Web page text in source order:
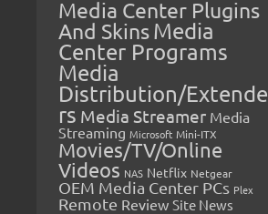
Media Center Plugins
And SkinsMedia
Center Programs
Media
Distribution/Extende
rs Media Streamer Media
Streaming Microsoft Mini-ITX
Movies/TV/Online
Videos NAS Netflix Netgear
OEM Media Center PCs Plex
Remote Review Site News